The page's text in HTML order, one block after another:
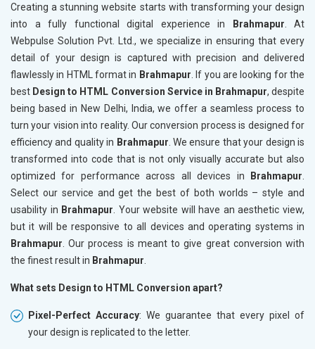
Creating a stunning website starts with transforming your design
into a fully functional digital experience in
Brahmapur . At
Webpulse Solution Pvt. Ltd., we specialize in ensuring that every
detail of your design is captured with precision and delivered
flawlessly in HTML format in Brahmapur . If you are looking for the
best Design to HTML Conversion Service in Brahmapur, despite
being based in New Delhi, India, we offer a seamless process to
turn your vision into reality. Our conversion process is designed for
efficiency and quality in Brahmapur . We ensure that your design is
transformed into code that is not only visually accurate but also
optimized for performance across all devices in
Brahmapur
Select our service and get the best of both worlds – style and
usability in Brahmapur . Your website will have an aesthetic view,
but it will be responsive to all devices and operating systems in
Brahmapur . Our process is meant to give great conversion with
the finest result in Brahmapur
What sets Design to HTML Conversion apart?
Pixel-Perfect Accuracy: We guarantee that every pixel of
your design is replicated to the letter.